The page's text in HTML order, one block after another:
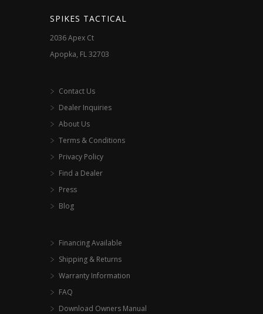
SPIKES TACTICAL
2036 Apex Ct
Apopka, FL 32703
Contact Us
Dealer Inquiries
About Us
Terms & Conditions
Privacy Policy
Find a Dealer
Press
Blog
Financing Available
Shipping & Returns
Warranty Information
FAQ
Download Owners Manual